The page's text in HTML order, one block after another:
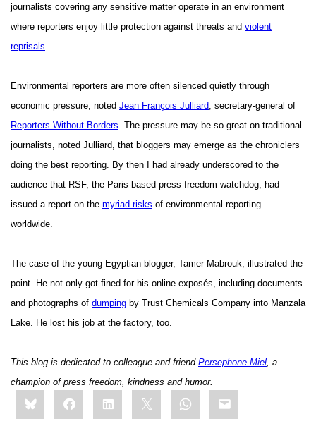
journalists covering any sensitive matter operate in an environment
where reporters enjoy little protection against threats and violent
reprisals
Environmental reporters are more often silenced quietly through
economic pressure, noted Jean François Julliard , secretary-general of
Reporters Without Borders . The pressure may be so great on traditional
journalists, noted Julliard, that bloggers may emerge as the chroniclers
doing the best reporting. By then I had already underscored to the
audience that RSF, the Paris-based press freedom watchdog, had
issued a report on the myriad risks of environmental reporting
worldwide.
The case of the young Egyptian blogger, Tamer Mabrouk, illustrated the
point. He not only got fined for his online exposés, including documents
and photographs of dumping by Trust Chemicals Company into Manzala
Lake. He lost his job at the factory, too.
This blog is dedicated to colleague and friend Persephone Miel , a
champion of press freedom, kindness and humor.
Share
this:BlueskyFacebookLinkedIn WhatsApp
Email